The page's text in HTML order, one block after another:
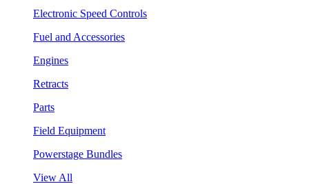
Electronic Speed Controls
Fuel and Accessories
Engines
Retracts
Parts
Field Equipment
Powerstage Bundles
View All